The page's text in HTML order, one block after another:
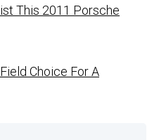
This 2011 Porsche
Choice For A